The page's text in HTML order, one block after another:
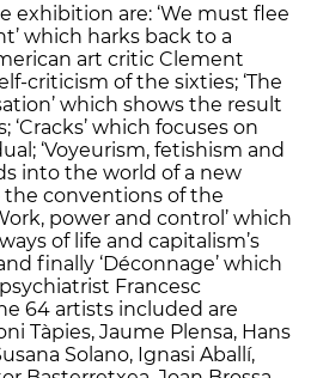
exhibition are: ‘We must flee
which harks back to a
art critic Clement
criticism of the sixties; ‘The
which shows the result
which focuses on
‘Voyeurism, fetishism and
into the world of a new
conventions of the
power and control’ which
of life and capitalism’s
finally ‘Déconnage’ which
Francesc
64 artists included are
Tàpies, Jaume Plensa, Hans
Solano, Ignasi Aballí,